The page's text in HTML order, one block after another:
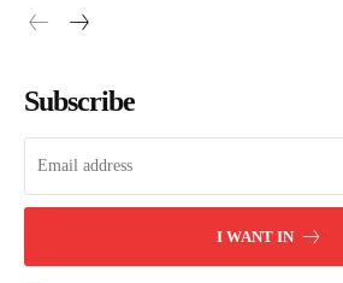
Subscribe
I WANT IN